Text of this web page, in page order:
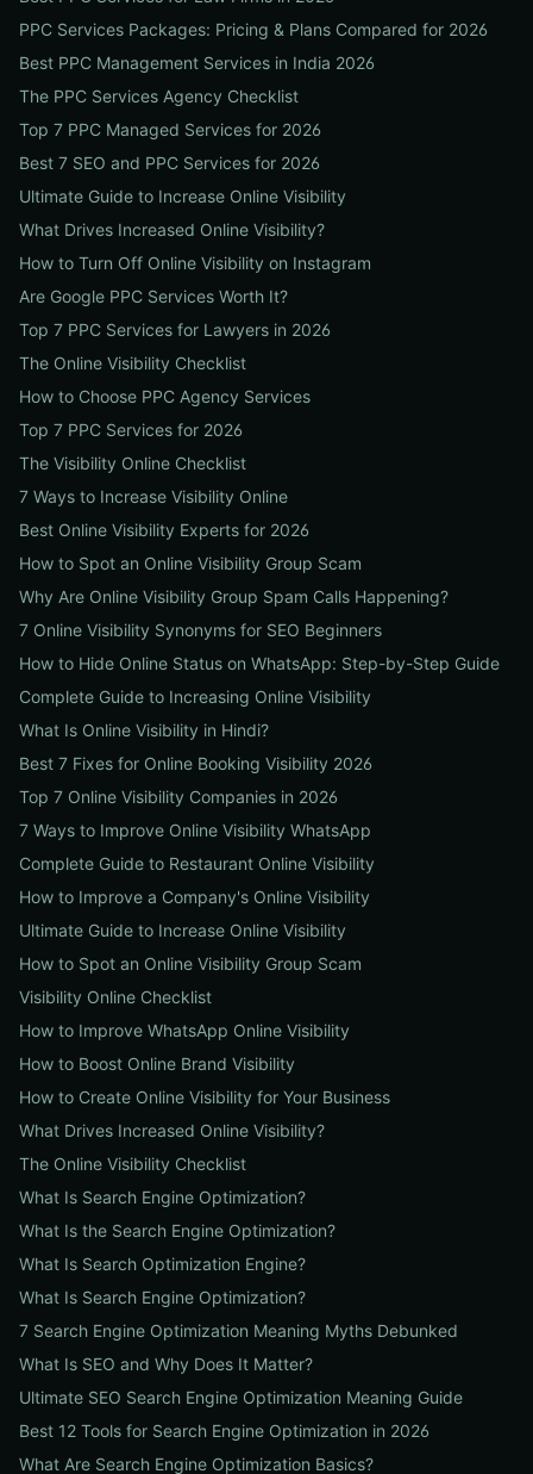
PPC Services Packages: Pricing & Plans Compared for 2026
Best PPC Management Services in India 2026
The PPC Services Agency Checklist
Top 7 PPC Managed Services for 2026
Best 7 SEO and PPC Services for 2026
Ultimate Guide to Increase Online Visibility
What Drives Increased Online Visibility?
How to Turn Off Online Visibility on Instagram
Are Google PPC Services Worth It?
Top 7 PPC Services for Lawyers in 2026
The Online Visibility Checklist
How to Choose PPC Agency Services
Top 7 PPC Services for 2026
The Visibility Online Checklist
7 Ways to Increase Visibility Online
Best Online Visibility Experts for 2026
How to Spot an Online Visibility Group Scam
Why Are Online Visibility Group Spam Calls Happening?
7 Online Visibility Synonyms for SEO Beginners
How to Hide Online Status on WhatsApp: Step-by-Step Guide
Complete Guide to Increasing Online Visibility
What Is Online Visibility in Hindi?
Best 7 Fixes for Online Booking Visibility 2026
Top 7 Online Visibility Companies in 2026
7 Ways to Improve Online Visibility WhatsApp
Complete Guide to Restaurant Online Visibility
How to Improve a Company's Online Visibility
Ultimate Guide to Increase Online Visibility
How to Spot an Online Visibility Group Scam
Visibility Online Checklist
How to Improve WhatsApp Online Visibility
How to Boost Online Brand Visibility
How to Create Online Visibility for Your Business
What Drives Increased Online Visibility?
The Online Visibility Checklist
What Is Search Engine Optimization?
What Is the Search Engine Optimization?
What Is Search Optimization Engine?
What Is Search Engine Optimization?
7 Search Engine Optimization Meaning Myths Debunked
What Is SEO and Why Does It Matter?
Ultimate SEO Search Engine Optimization Meaning Guide
Best 12 Tools for Search Engine Optimization in 2026
What Are Search Engine Optimization Basics?